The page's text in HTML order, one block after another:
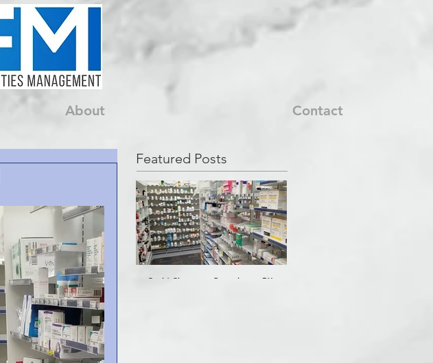
Contact
About
Featured Posts
Covid Cleanup - Perrysburg, OH